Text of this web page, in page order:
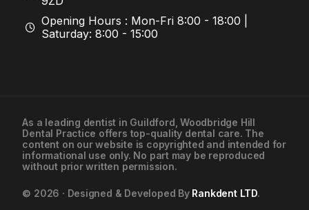
Opening Hours : Mon-Fri 8:00 - 18:00 |
Saturday: 8:00 - 15:00
As a leading dentist in Guildford , Woodbridge Hill
Dental Practice offers top-quality dental care. The
content on our website is copyrighted and intended for
informational use only. No part may be reproduced
without prior written permission.
© 2026 · Designed & Developed By Rankdent LTD.
01483568584